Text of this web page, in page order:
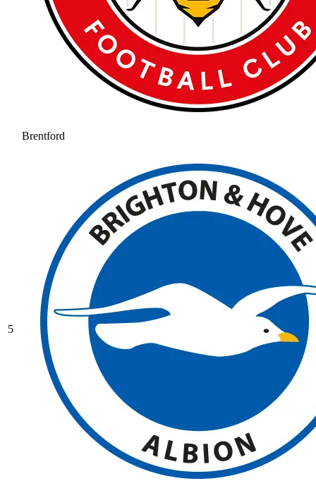
Brentford
5